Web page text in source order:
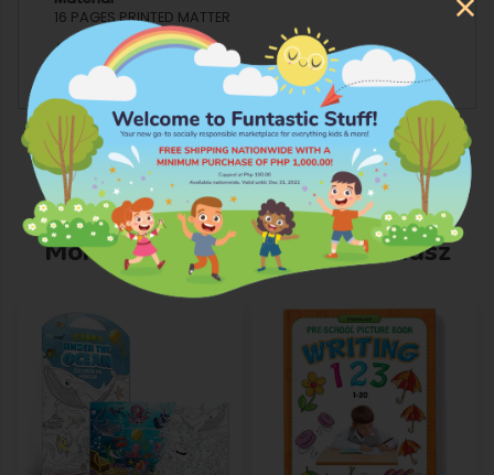
16 PAGES PRINTED MATTER
Age Grading
4 YEARS AND ABOVE
More Products from Whiz Kidsz